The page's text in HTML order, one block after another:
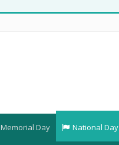
Memorial Day National Day